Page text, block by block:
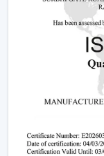
light and
Features
Dimming
Design
ornamental
Stable Build
enhances